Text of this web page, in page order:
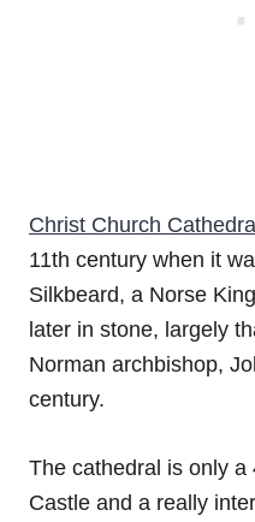
Christ Church
11th century when it
Silkbeard, a Norse
later in stone, largely
Norman archbishop,
century.
The cathedral is only
Castle and a really